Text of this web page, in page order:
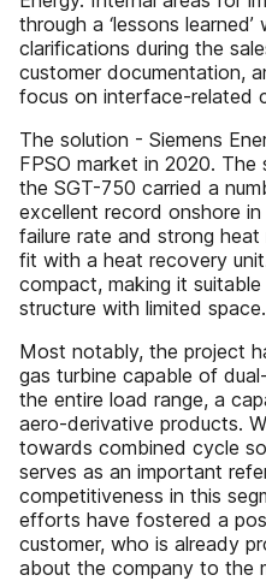
through a ‘lessons
clarifications during the
customer documentation,
focus on interface-related
The solution - Siemens
FPSO market in 2020.
the SGT-750 carried a
excellent record onshore
failure rate and strong
fit with a heat recovery
compact, making it
structure with limited space.
Most notably, the project
gas turbine capable of
the entire load range, a
aero-derivative products.
towards combined cycle
serves as an important
competitiveness in this
efforts have fostered a
customer, who is already
about the company to the